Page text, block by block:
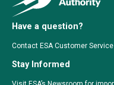
Have a question?
Contact ESA Customer Service
Stay Informed